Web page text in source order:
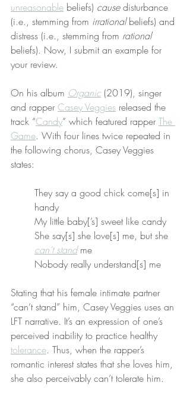
unreasonable beliefs) cause disturbance
(i.e., stemming from irrational beliefs) and
distress (i.e., stemming from rational
beliefs). Now, I submit an example for
your review.
On his album Organic (2019), singer
and rapper Casey Veggies released the
track “Candy” which featured rapper The
Game. With four lines twice repeated in
the following chorus, Casey Veggies
states:
They say a good chick come[s] in
handy
My little baby[’s] sweet like candy
She say[s] she love[s] me, but she
can’t stand me
Nobody really understand[s] me
Stating that his female intimate partner
“can’t stand” him, Casey Veggies uses an
LFT narrative. It’s an expression of one’s
perceived inability to practice healthy
tolerance. Thus, when the rapper’s
romantic interest states that she loves him,
she also perceivably can’t tolerate him.